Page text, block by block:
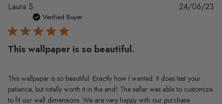
Laura S.
Verified Buyer
This wallpaper is so beautiful.
This wallpaper is so beautiful. Exactly how I wanted. It does test your
patience, but totally worth it in the end! The seller was able to customize
to fit our wall dimensions. We are very happy with our purchase.
24/06/23